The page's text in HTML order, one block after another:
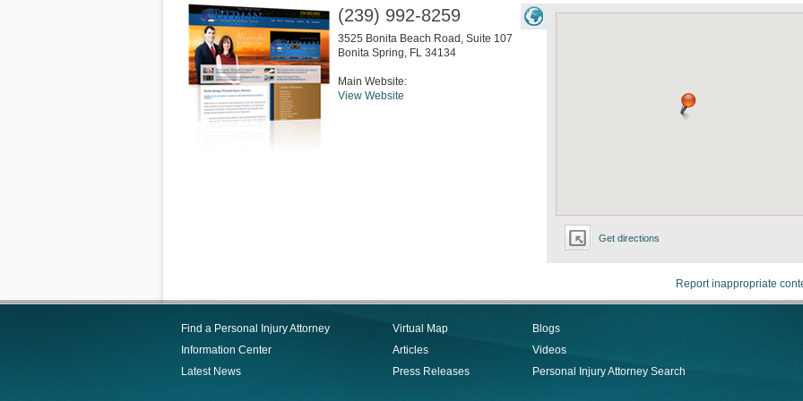
Get directions
(239) 992-8259
3525 Bonita Beach Road, Suite 107
Bonita Spring, FL 34134
Main Website:
View Website
Report inappropriate
Find a Personal Injury Attorney
Information Center
Latest News
Virtual Map
Articles
Press Releases
Blogs
Videos
Personal Injury Attorney Search